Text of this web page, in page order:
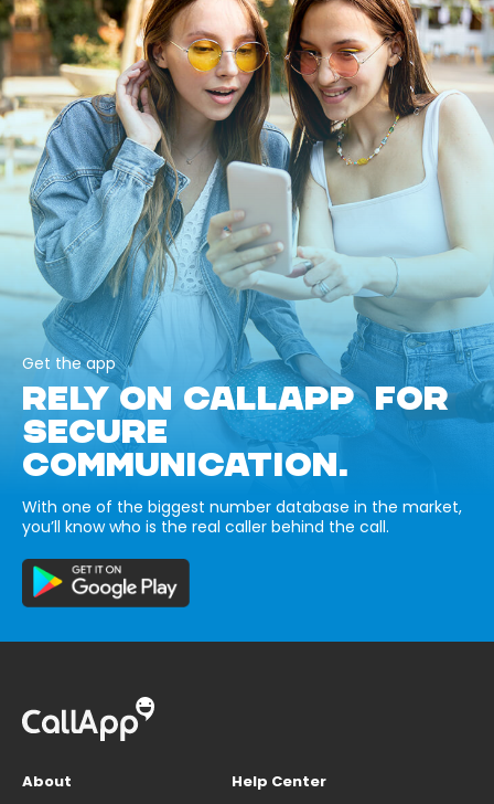
Get the app
RELY ON CALLAPP FOR
SECURE
COMMUNICATION.
With one of the biggest number database in the market,
you’ll know who is the real caller behind the call.
About
Help Center